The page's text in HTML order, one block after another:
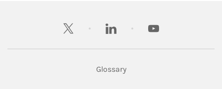
twitter linkedin youtube
Glossary